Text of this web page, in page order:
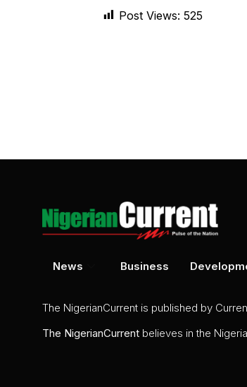
Post Views: 525
News Business
The NigerianCurrent is published by
The NigerianCurrent believes in the